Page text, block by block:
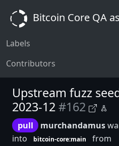
Bitcoin Core QA
Labels
Contributors
Upstream fuzz
2023-12#162
pull murchandamus
into
bitcoin-core:main from